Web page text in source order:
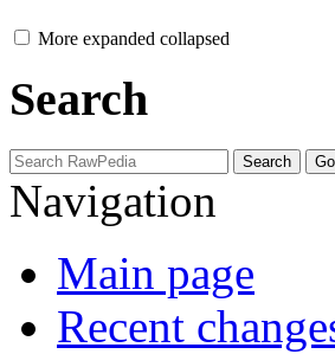
More expanded collapsed
Search
Navigation
Main page
Recent